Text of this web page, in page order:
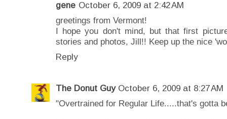
gene October 6, 2009 at 2:42 AM
greetings from Vermont!
I hope you don't mind, but that first
stories and photos, Jill!! Keep up the nice
Reply
The Donut Guy October 6, 2009 at 8:27 AM
"Overtrained for Regular Life.....that's gotta